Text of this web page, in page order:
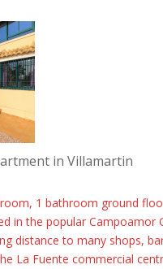
in Villamartin
1 bathroom ground
in the popular Campoamor
distance to many shops,
La Fuente commercial